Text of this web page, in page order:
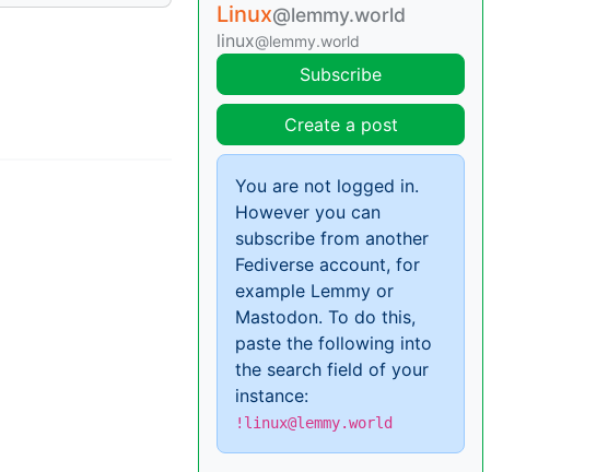
Linux@lemmy.world
linux@lemmy.world
Subscribe
Create a post
You are not logged in.
However you can
subscribe from another
Fediverse account, for
example Lemmy or
Mastodon. To do this,
paste the following into
the search field of your
instance:
!linux@lemmy.world